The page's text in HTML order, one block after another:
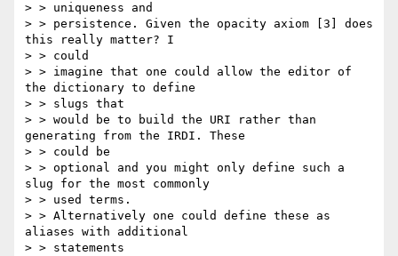
> > uniqueness and
> > persistence. Given the opacity axiom [3] does
this really matter? I
> > could
> > imagine that one could allow the editor of
the dictionary to define
> > slugs that
> > would be to build the URI rather than
generating from the IRDI. These
> > could be
> > optional and you might only define such a
slug for the most commonly
> > used terms.
> > Alternatively one could define these as
aliases with additional
> > statements